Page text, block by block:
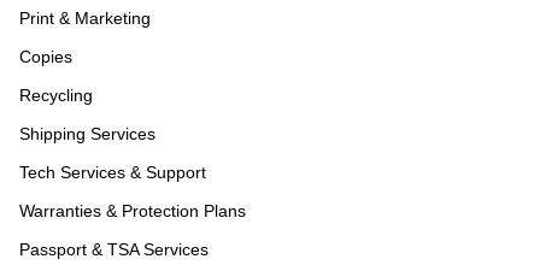
Print & Marketing
Copies
Recycling
Shipping Services
Tech Services & Support
Warranties & Protection Plans
Passport & TSA Services